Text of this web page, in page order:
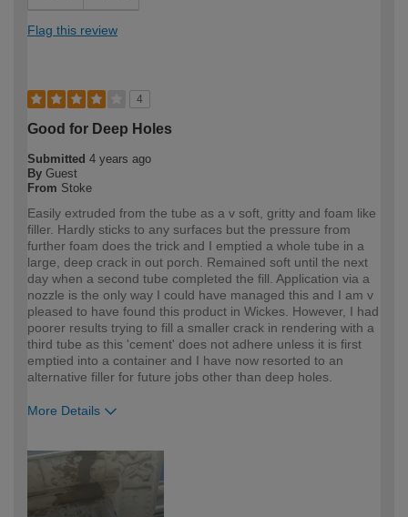
Flag this review
4
Good for Deep Holes
Submitted 4 years ago
By Guest
From Stoke
Easily extruded from the tube as a v soft, gritty and foam like
filler. Hardly sticks to any surfaces but the pressure from
further foam does the trick and I emptied a whole tube in a
large, deep crack in out porch. Remained soft until the next
day when a second tube completed the fill. Application via a
nozzle is the only way I could have managed this and I am v
pleased to have found this product in Wickes. However, I had
poorer results trying to fill a smaller crack in rendering with a
third tube as this 'cement' does not adhere unless it is first
emptied into a container and I have now resorted to an
alternative filler for future jobs other than deep holes.
More Details
expertise?